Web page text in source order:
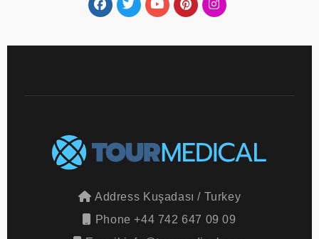
Address Kuşadası / Turkey
Phone+44 742 647 09 09